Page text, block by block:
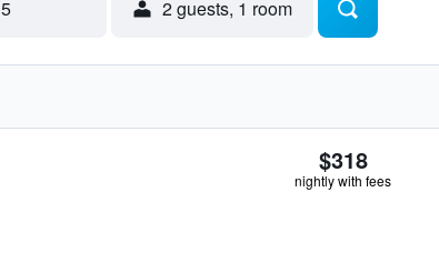
2 guests, 1 room
$318
nightly with fees